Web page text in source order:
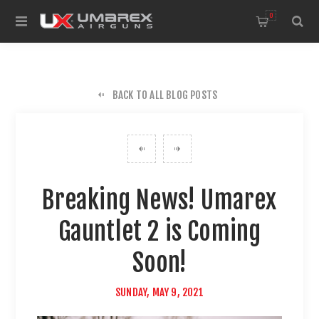
0
BACK TO ALL BLOG POSTS
Breaking News! Umarex
Gauntlet 2 is Coming
Soon!
SUNDAY, MAY 9, 2021